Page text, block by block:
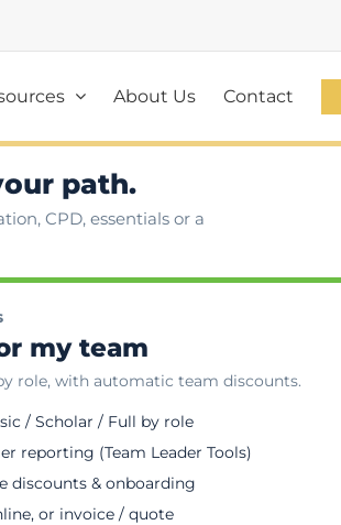
About Us Contact
path.
CPD, essentials or a
my team
role, with automatic team discounts.
/ Scholar / Full by role
reporting (Team Leader Tools)
discounts & onboarding
or invoice / quote